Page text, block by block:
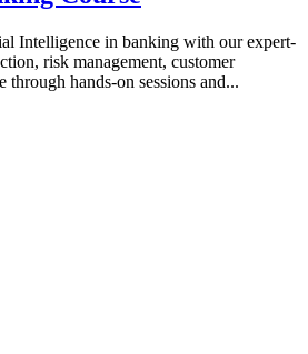
Intelligence in banking with our expert-
risk management, customer
through hands-on sessions and...